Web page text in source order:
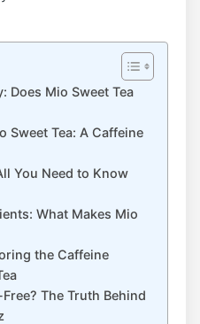
Does ⁣Mio Sweet Tea
Sweet Tea: A Caffeine
⁣You Need to Know
‍What⁣ Makes Mio
the Caffeine
The Truth Behind